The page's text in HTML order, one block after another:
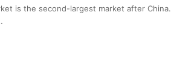
is the second-largest market after China.